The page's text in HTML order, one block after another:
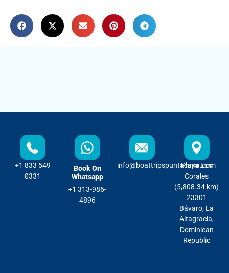
+1 833 549
0331
Book On
Whatsapp
+1 313-986-
4896
info@boattripspuntacana.com
Playa Los
Corales
(5,808.34 km)
23301
Bávaro, La
Altagracia,
Dominican
Republic